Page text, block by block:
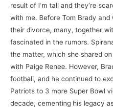
result of I’m tall and they’re
with me. Before Tom Brady
their divorce, many, together
fascinated in the rumors.
the matter, which she shared
with Paige Renee. However,
football, and he continued to
Patriots to 3 more Super Bowl
decade, cementing his legacy